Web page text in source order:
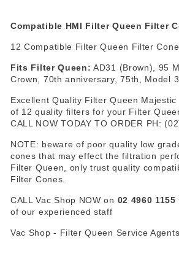
Compatible HMI Filter Queen Filter
12 Compatible Filter Queen Filter
Fits Filter Queen: AD31 (Brown), 95
Crown, 70th anniversary, 75th, Model
Excellent Quality Filter Queen
of 12 quality filters for your Filter
CALL NOW TODAY TO ORDER PH:
NOTE: beware of poor quality low
cones that may effect the filtration
Filter Queen, only trust quality
Filter Cones.
CALL Vac Shop NOW on 02 4960 1155
of our experienced staff
Vac Shop - Filter Queen Service